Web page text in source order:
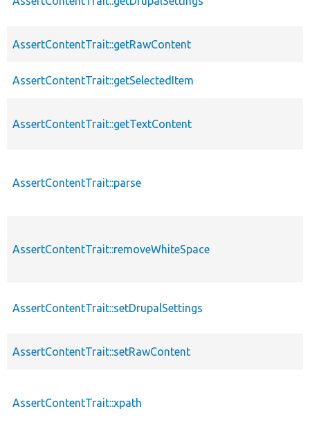
AssertContentTrait::getRawContent
AssertContentTrait::getSelectedItem
AssertContentTrait::getTextContent
AssertContentTrait::parse
AssertContentTrait::removeWhiteSpace
AssertContentTrait::setDrupalSettings
AssertContentTrait::setRawContent
AssertContentTrait::xpath